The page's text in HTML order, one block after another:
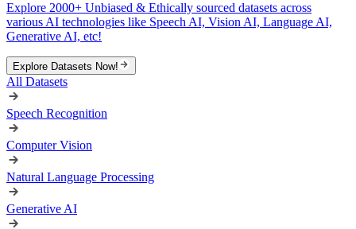
Explore 2000+ Unbiased & Ethically sourced datasets across
various AI technologies like Speech AI, Vision AI, Language AI,
Generative AI, etc!
Explore Datasets Now!
All Datasets
Speech Recognition
Computer Vision
Natural Language Processing
Generative AI